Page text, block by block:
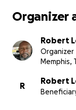
Organizer
Robert
Organizer
Memphis,
R
Robert